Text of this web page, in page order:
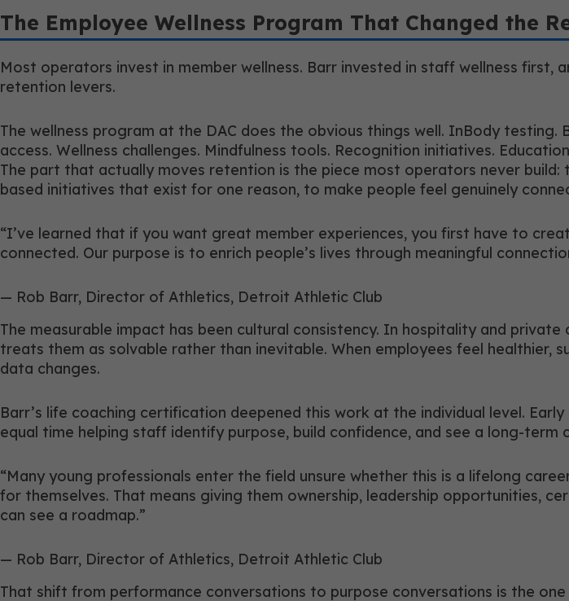
The Employee Wellness Program That Changed the
Most operators invest in member wellness. Barr invested in staff wellness first,
retention levers.
The wellness program at the DAC does the obvious things well. InBody
access. Wellness challenges. Mindfulness tools. Recognition initiatives.
The part that actually moves retention is the piece most operators never build:
based initiatives that exist for one reason, to make people feel genuinely
“I’ve learned that if you want great member experiences, you first have to
connected. Our purpose is to enrich people’s lives through meaningful
— Rob Barr, Director of Athletics, Detroit Athletic Club
The measurable impact has been cultural consistency. In hospitality and
treats them as solvable rather than inevitable. When employees feel
data changes.
Barr’s life coaching certification deepened this work at the individual level.
equal time helping staff identify purpose, build confidence, and see a long-term
“Many young professionals enter the field unsure whether this is a lifelong
for themselves. That means giving them ownership, leadership opportunities,
can see a roadmap.”
— Rob Barr, Director of Athletics, Detroit Athletic Club
That shift from performance conversations to purpose conversations is the